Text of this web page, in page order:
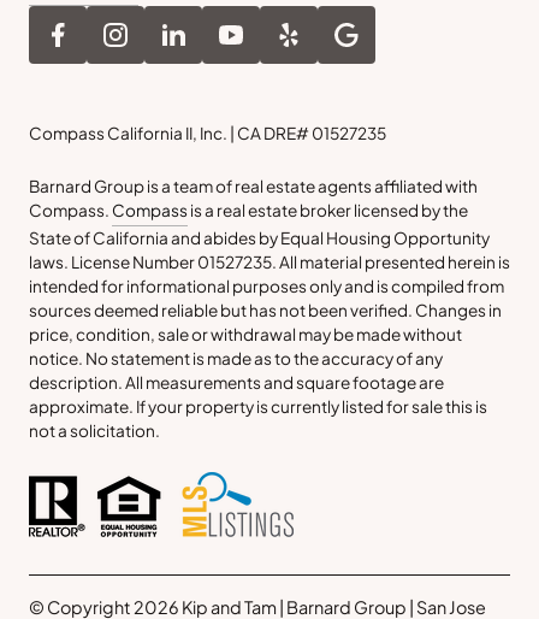
Compass California II, Inc. | CA DRE# 01527235
Barnard Group is a team of real estate agents affiliated with
Compass. Compass is a real estate broker licensed by the
State of California and abides by Equal Housing Opportunity
laws. License Number 01527235. All material presented herein is
intended for informational purposes only and is compiled from
sources deemed reliable but has not been verified. Changes in
price, condition, sale or withdrawal may be made without
notice. No statement is made as to the accuracy of any
description. All measurements and square footage are
approximate. If your property is currently listed for sale this is
not a solicitation.
© Copyright 2026 Kip and Tam | Barnard Group | San Jose